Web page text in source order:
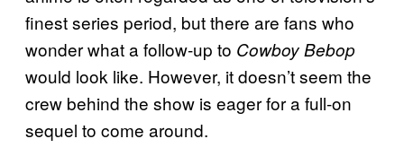
finest series period, but there are fans who
wonder what a follow-up to Cowboy Bebop
would look like. However, it doesn’t seem the
crew behind the show is eager for a full-on
sequel to come around.